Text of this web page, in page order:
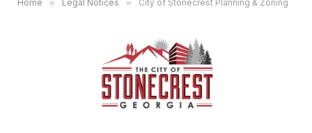
Home » Legal Notices » City of Stonecrest Planning & Zoning